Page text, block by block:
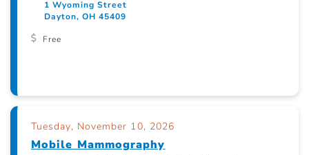
1 Wyoming Street
Dayton, OH 45409
Free
Tuesday, November 10, 2026
Mobile Mammography